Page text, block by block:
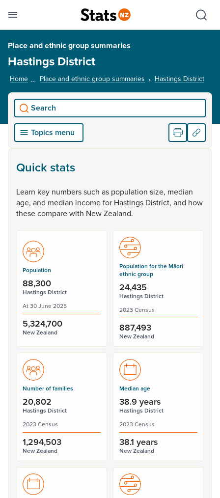
Toggle mobile menu
Show
Place and ethnic group summaries
Hastings District
Home Place and ethnic group summaries Hastings District
Search
Topics menu
Quick stats
Learn key numberssuch as population size, median
age, and median incomefor Hastings District, and how
thesecomparewith NewZealand.
Population
88,300
Hastings District
At 30 June 2025
5,324,700
New Zealand
Population for the Māori
ethnic group
24,435
Hastings District
2023 Census
887,493
New Zealand
Number of families
20,802
Hastings District
2023 Census
1,294,503
New Zealand
Median age
38.9 years
Hastings District
2023 Census
38.1 years
New Zealand